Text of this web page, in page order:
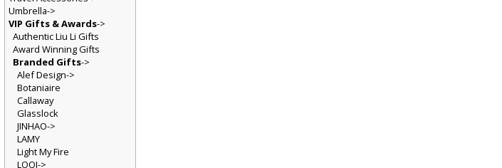
Umbrella->
VIP Gifts & Awards->
Authentic Liu Li Gifts
Award Winning Gifts
Branded Gifts->
Alef Design->
Botaniaire
Callaway
Glasslock
JINHAO->
LAMY
Light My Fire